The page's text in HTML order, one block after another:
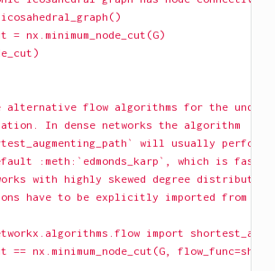
= nx.minimum_node_cut(G)
alternative flow algorithms for the
In dense networks the algorithm
will usually perform
:meth:`edmonds_karp`, which is faster
with highly skewed degree
have to be explicitly imported from
import
== nx.minimum_node_cut(G,